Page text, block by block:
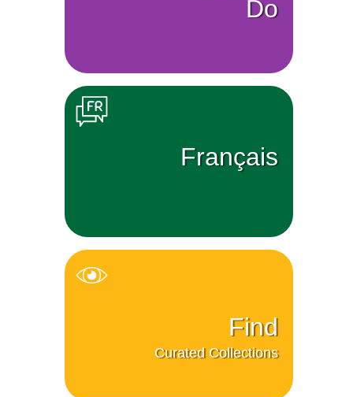
Do
Français
Find
Curated Collections